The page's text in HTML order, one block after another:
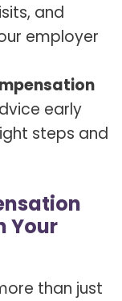
and
employer
early
steps and
Your
than just